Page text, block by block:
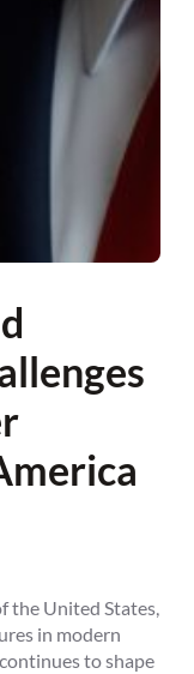
the United States,
in modern
to shape